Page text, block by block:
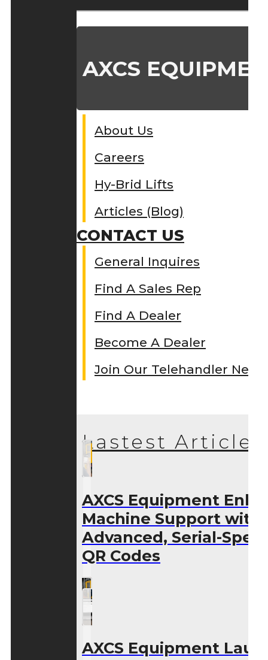
AXCS
About Us
Careers
Hy-Brid Lifts
Articles (Blog)
CONTACT US
General Inquires
Find A Sales Rep
Find A Dealer
Become A Dealer
Join Our Telehandler
Lastest Articles
AXCS Equipment
Machine Support with
Advanced, Serial-
QR Codes
AXCS Equipment